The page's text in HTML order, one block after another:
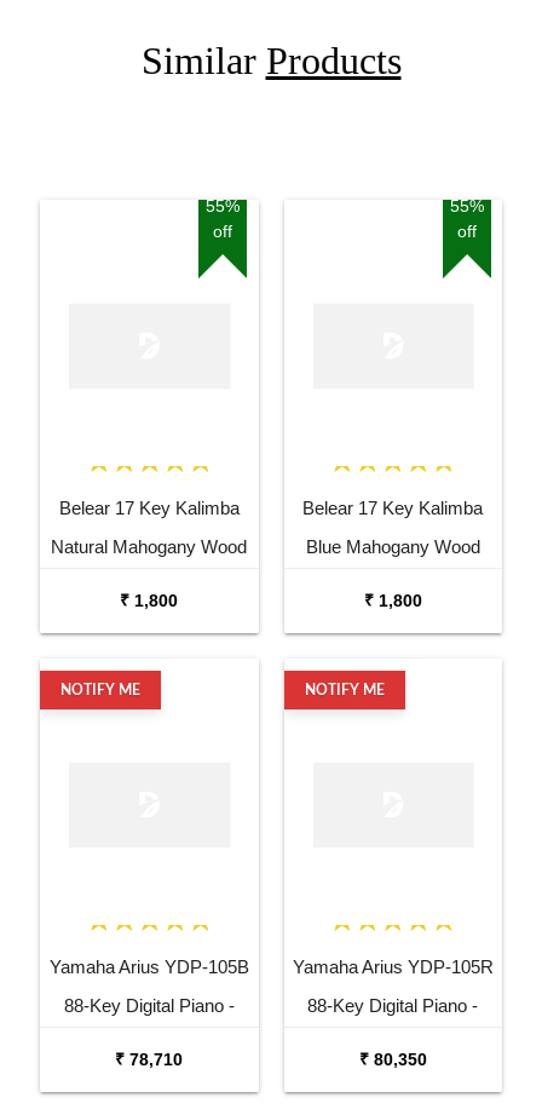
Similar Products
55%
off
Belear 17 Key Kalimba
Natural Mahogany Wood
₹ 1,800
55%
off
Belear 17 Key Kalimba
Blue Mahogany Wood
₹ 1,800
NOTIFY ME
Yamaha Arius YDP-105B
88-Key Digital Piano -
₹ 78,710
NOTIFY ME
Yamaha Arius YDP-105R
88-Key Digital Piano -
₹ 80,350